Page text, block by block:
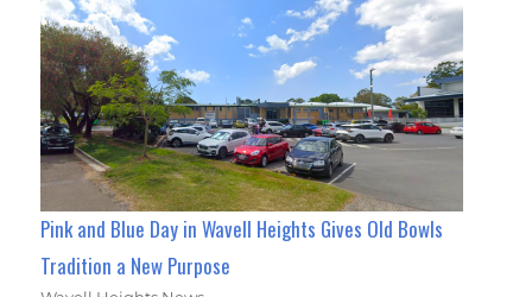
Pink and Blue Day in Wavell Heights Gives Old Bowls
Tradition a New Purpose